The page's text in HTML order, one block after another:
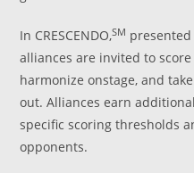
In CRESCENDO,SM
alliances are invited to
harmonize onstage, and
out. Alliances earn
specific scoring thresholds
opponents.